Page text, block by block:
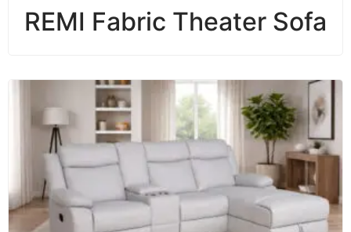
REMI Fabric Theater Sofa